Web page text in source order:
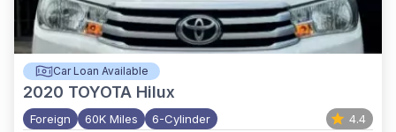
Car Loan Available
2020 TOYOTA Hilux
Foreign 60K Miles 6-Cylinder 4.4